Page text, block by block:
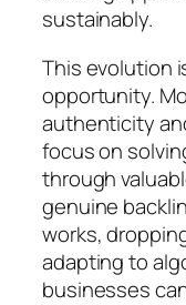
sustainably.
This evolution
opportunity.
authenticity
focus on
through
genuine
works,
adapting to
businesses